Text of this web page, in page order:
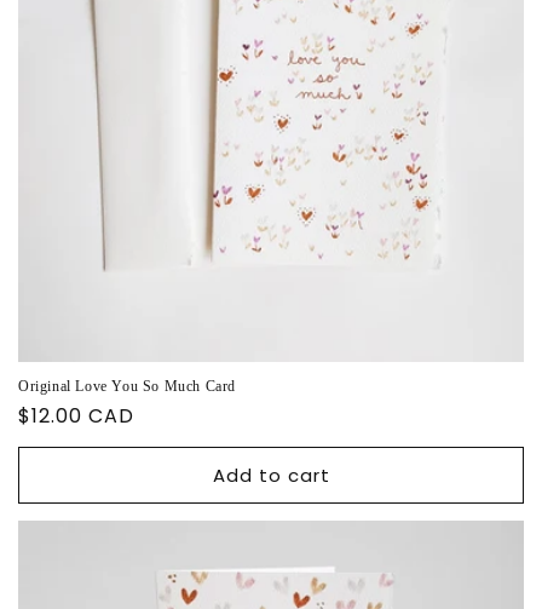
Original Love You So Much Card
Regular
price
$12.00 CAD
Add to cart